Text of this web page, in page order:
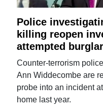
Police
killing reopen
attempted
Counter-terrorism
Ann Widdecombe are
probe into an incident
home last year.